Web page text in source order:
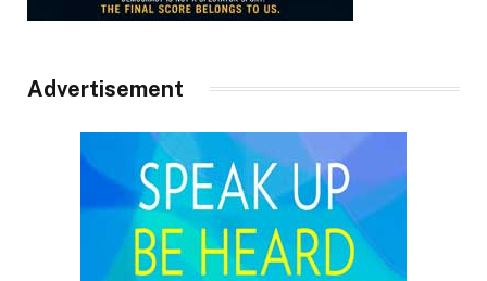
Advertisement